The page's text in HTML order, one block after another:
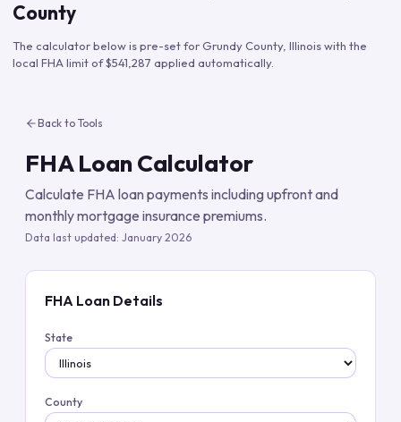
County
The calculator below is pre-set forGrundy County, Illinoiswith the
local FHA limit of$541,287 applied automatically.
Back to Tools
FHA Loan Calculator
Calculate FHA loan payments including upfront and
monthly mortgage insurance premiums.
Data last updated: January 2026
FHA Loan Details
State
County